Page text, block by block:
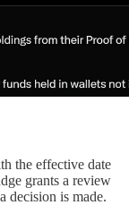
the effective date
grants a review
decision is made.